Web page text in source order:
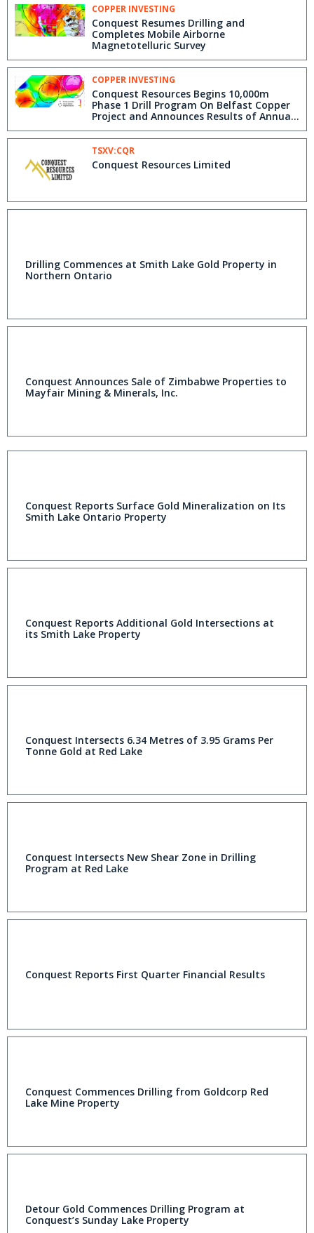
COPPER INVESTING
Conquest Resumes Drilling and
Completes Mobile Airborne
Magnetotelluric Survey
COPPER INVESTING
Conquest Resources Begins 10,000m
Phase 1 Drill Program On Belfast Copper
Project and Announces Results of Annual
General Meeting
TSXV:CQR
Conquest Resources Limited
Drilling Commences at Smith Lake Gold Property in
Northern Ontario
Conquest Announces Sale of Zimbabwe Properties to
Mayfair Mining & Minerals, Inc.
Conquest Reports Surface Gold Mineralization on Its
Smith Lake Ontario Property
Conquest Reports Additional Gold Intersections at
its Smith Lake Property
Conquest Intersects 6.34 Metres of 3.95 Grams Per
Tonne Gold at Red Lake
Conquest Intersects New Shear Zone in Drilling
Program at Red Lake
Conquest Reports First Quarter Financial Results
Conquest Commences Drilling from Goldcorp Red
Lake Mine Property
Detour Gold Commences Drilling Program at
Conquest’s Sunday Lake Property